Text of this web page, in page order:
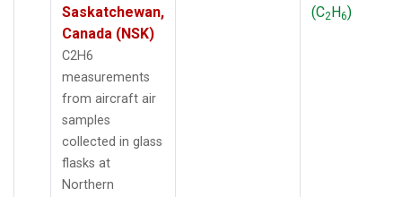
Saskatchewan,
Canada (NSK)
C2H6
measurements
from aircraft air
samples
collected in glass
flasks at
Northern
(C2H6)